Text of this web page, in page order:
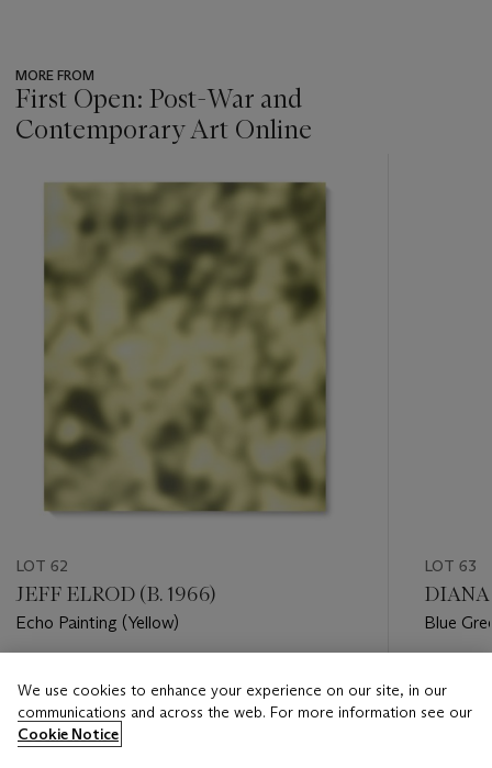
MORE FROM
First Open: Post-War and
Contemporary Art Online
LOT 62
JEFF ELROD (B. 1966)
Echo Painting (Yellow)
GBP 18,000 - GBP 25,000
Closed
LOT 63
DIANA
Blue
GBP
We use cookies to enhance your experience on our site, in our
communications and across the web. For more information see our
Cookie Notice